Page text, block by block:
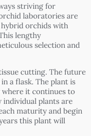
striving for
laboratories are
orchids with
lengthy
selection and
cutting. The future
a flask. The plant is
it continues to
plants are
maturity and begin
this plant will